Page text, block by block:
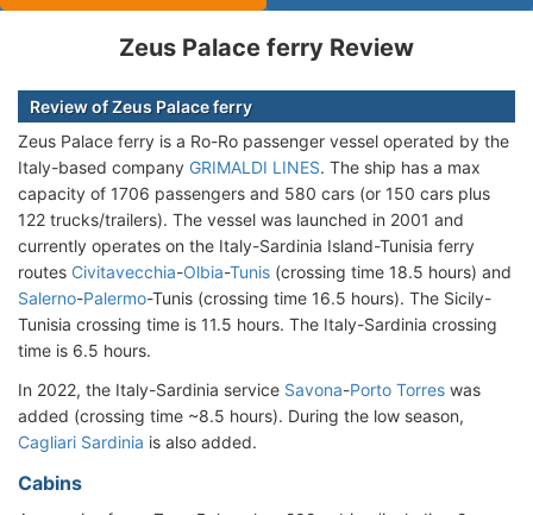
Zeus Palace ferry Review
Review of Zeus Palace ferry
Zeus Palace ferry is a Ro-Ro passenger vessel operated by the
Italy-based company GRIMALDI LINES. The ship has a max
capacity of 1706 passengers and 580 cars (or 150 cars plus
122 trucks/trailers). The vessel was launched in 2001 and
currently operates on the Italy-Sardinia Island-Tunisia ferry
routes Civitavecchia-Olbia-Tunis (crossing time 18.5 hours) and
Salerno-Palermo-Tunis (crossing time 16.5 hours). The Sicily-
Tunisia crossing time is 11.5 hours. The Italy-Sardinia crossing
time is 6.5 hours.
In 2022, the Italy-Sardinia service Savona-Porto Torres was
added (crossing time ~8.5 hours). During the low season,
Cagliari Sardinia is also added.
Cabins